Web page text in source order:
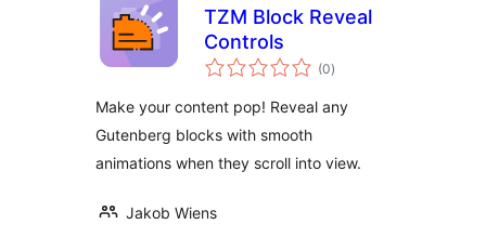
TZM Block Reveal
Controls
(0valutazioni
totali
)
Make your content pop! Reveal any
Gutenberg blocks with smooth
animations when they scroll into view.
Jakob Wiens